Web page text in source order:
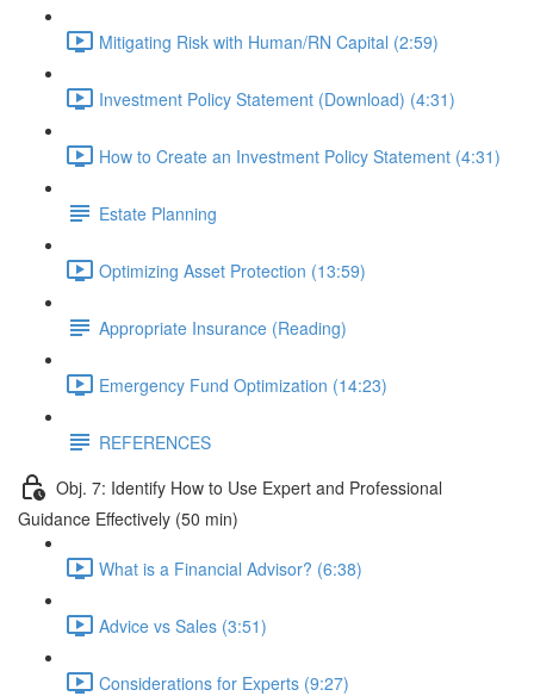
Mitigating Risk with Human/RN Capital (2:59)
Investment Policy Statement (Download) (4:31)
How to Create an Investment Policy Statement (4:31)
Estate Planning
Optimizing Asset Protection (13:59)
Appropriate Insurance (Reading)
Emergency Fund Optimization (14:23)
REFERENCES
Obj. 7: Identify How to Use Expert and Professional
Guidance Effectively (50 min)
What is a Financial Advisor? (6:38)
Advice vs Sales (3:51)
Considerations for Experts (9:27)